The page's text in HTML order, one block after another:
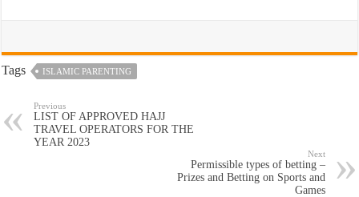
Tags ISLAMIC PARENTING
Previous
LIST OF APPROVED HAJJ
TRAVEL OPERATORS FOR THE
YEAR 2023
Next
Permissible types of betting –
Prizes and Betting on Sports and
Games